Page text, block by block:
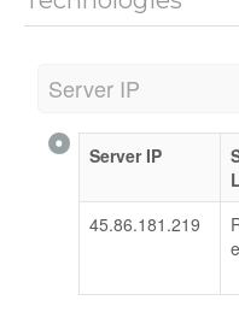
Server IP
Server IP
45.86.181.219
e